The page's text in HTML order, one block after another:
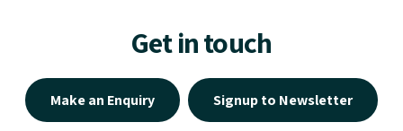
Get in touch
Make an Enquiry Signup to Newsletter